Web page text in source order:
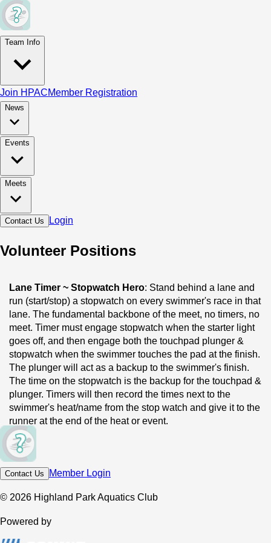
Team Info
Join HPACMember Registration
News
Events
Meets
Contact Us Login
Volunteer Positions
Lane Timer ~ Stopwatch Hero: Stand behind a lane and
run (start/stop) a stopwatch on every swimmer's race in that
lane. The fundamental backbone of the meet, no timers, no
meet. Timer must engage stopwatch when the starter light
goes off, and then engage both the touchpad plunger &
stopwatch when the swimmer touches the pad at the finish.
The plunger will act as a backup to the swimmer's finish.
The time on the stopwatch is the backup for the touchpad &
plunger. Timers will then record the times next to the
swimmer's heat/name from the stop watch and give it to the
runner at the end of the heat or event.
Runner ~ Deck Courier
heats or events based on the admin preference and shuttle
them to the scoring table. This is the position with the most
deck on both ends of the pool & keep walkways clear when
the official is starting the race, enforce no-running, and
Contact Us Member Login
© 2026 Highland Park Aquatics Club
Powered by